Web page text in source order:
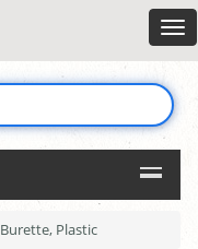
Burette, Plastic